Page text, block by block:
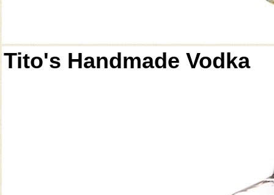
Tito's Handmade Vodka